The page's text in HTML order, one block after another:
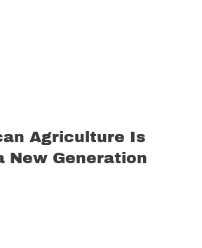
Agriculture Is
New Generation